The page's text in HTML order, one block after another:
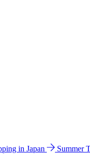
in Japan Summer